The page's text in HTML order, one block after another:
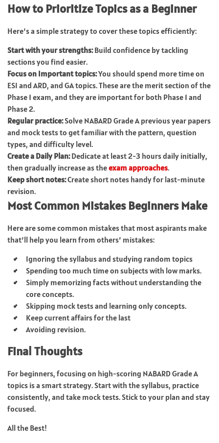
How to Prioritize Topics as a Beginner
Here’s a simple strategy to cover these topics efficiently:
Start with your strengths:Build confidence by tackling
sections you find easier.
Focus on Important topics:You should spend more time on
ESI and ARD, and GA topics. These are the merit section of the
Phase 1 exam, and they are important for both Phase 1 and
Phase 2.
Regular practice:Solve NABARD Grade A previous year papers
and mock tests to get familiar with the pattern, question
types, and difficulty level.
Create a Daily Plan:Dedicate at least 2-3 hours daily initially,
then gradually increase as theexam approaches.
Keep short notes:Create short notes handy for last-minute
revision.
Most Common Mistakes Beginners Make
Here are some common mistakes that most aspirants make
that’ll help you learn from others’ mistakes:
Ignoring the syllabus and studying random topics
Spending too much time on subjects with low marks.
Simply memorizing facts without understanding the
core concepts.
Skipping mock tests and learning only concepts.
Keep current affairs for the last
Avoiding revision.
Final Thoughts
For beginners, focusing on high-scoring NABARD Grade A
topics is a smart strategy. Start with the syllabus, practice
consistently, and take mock tests. Stick to your plan and stay
focused.
All the Best!